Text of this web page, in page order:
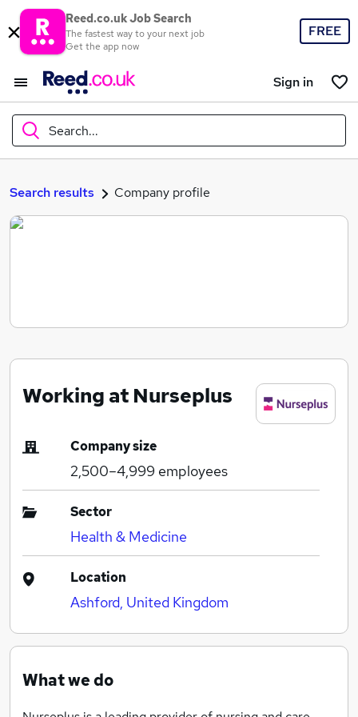
Reed.co.uk Job Search
The fastest way to your next job
Get the app now
FREE
Sign in
Search...
What
Search jobs
Search results Company profile
Working at Nurseplus
Company size
2,500–4,999 employees
Sector
Health & Medicine
Location
Ashford, United Kingdom
What we do